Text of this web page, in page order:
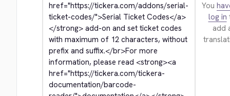
href="https://tickera.com/addons/serial-
ticket-codes/">Serial Ticket Codes</a>
</strong> add-on and set ticket codes
with maximum of 12 characters, without
prefix and suffix.</br>For more
information, please read <strong><a
href="https://tickera.com/tickera-
documentation/barcode-
You
log in
add